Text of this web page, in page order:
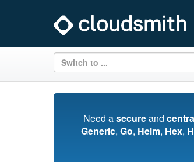
Switch to ...
Need asecureand
Generic, Go, Helm, Hex,